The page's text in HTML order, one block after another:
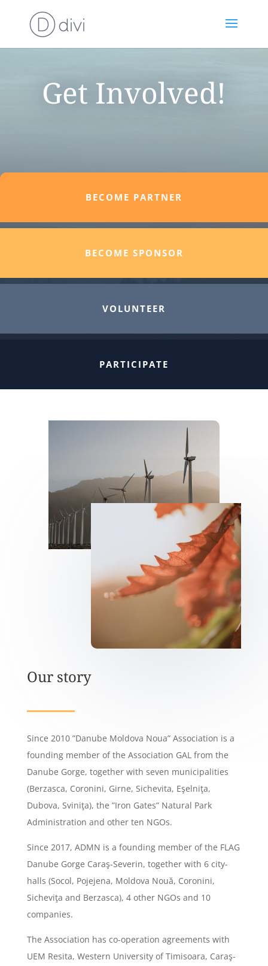
Get Involved!
BECOME PARTNER
BECOME SPONSOR
VOLUNTEER
PARTICIPATE
Our story
Since 2010 ”Danube Moldova Noua” Association is a
founding member of the Association GAL from the
Danube Gorge, together with seven municipalities
(Berzasca, Coronini, Girne, Sichevita, Eşelniţa,
Dubova, Sviniţa), the ”Iron Gates” Natural Park
Administration and other ten NGOs.
Since 2017, ADMN is a founding member of the FLAG
Danube Gorge Caraş-Severin, together with 6 city-
halls (Socol, Pojejena, Moldova Nouă, Coronini,
Sicheviţa and Berzasca), 4 other NGOs and 10
companies.
The Association has co-operation agreements with
UEM Resita, Western University of Timisoara, Caraş-